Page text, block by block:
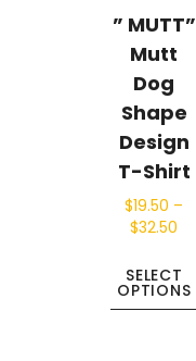
” MUTT”
Mutt
Dog
Shape
Design
T-Shirt
$19.50 –
$32.50
SELECT
OPTIONS